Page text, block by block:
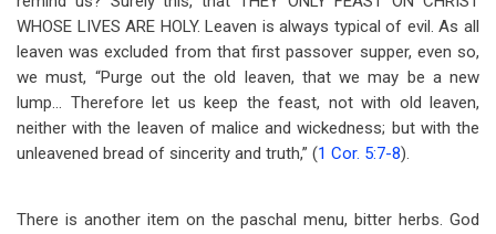
WHOSE LIVES ARE HOLY. Leaven is always typical of evil. As all
leaven was excluded from that first passover supper, even so,
we must, “Purge out the old leaven, that we may be a new
lump… Therefore let us keep the feast, not with old leaven,
neither with the leaven of malice and wickedness; but with the
unleavened bread of sincerity and truth,” (1 Cor. 5:7-8).
There is another item on the paschal menu, bitter herbs. God